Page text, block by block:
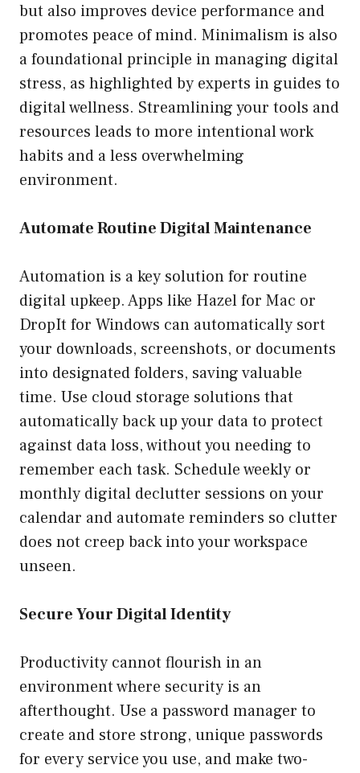
but also improves device performance and
promotes peace of mind. Minimalism is also
a foundational principle in managing digital
stress, as highlighted by experts in guides to
digital wellness. Streamlining your tools and
resources leads to more intentional work
habits and a less overwhelming
environment.
Automate Routine Digital Maintenance
Automation is a key solution for routine
digital upkeep. Apps like Hazel for Mac or
DropIt for Windows can automatically sort
your downloads, screenshots, or documents
into designated folders, saving valuable
time. Use cloud storage solutions that
automatically back up your data to protect
against data loss, without you needing to
remember each task. Schedule weekly or
monthly digital declutter sessions on your
calendar and automate reminders so clutter
does not creep back into your workspace
unseen.
Secure Your Digital Identity
Productivity cannot flourish in an
environment where security is an
afterthought. Use a password manager to
create and store strong, unique passwords
for every service you use, and make two-